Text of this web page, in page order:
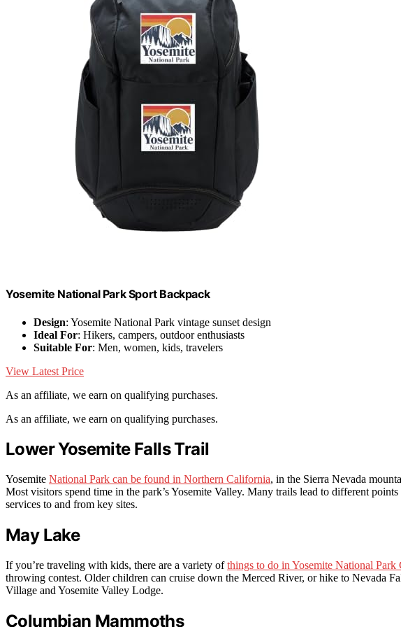
Yosemite National Park Sport Backpack
Design: Yosemite National Park vintage sunset design
Ideal For: Hikers, campers, outdoor enthusiasts
Suitable For: Men, women, kids, travelers
View Latest Price
As an affiliate, we earn on qualifying purchases.
As an affiliate, we earn on qualifying purchases.
Lower Yosemite Falls Trail
Yosemite National Park can be found in Northern California, in the Sierra Nevada
Most visitors spend time in the park’s Yosemite Valley. Many trails lead to different
services to and from key sites.
May Lake
If you’re traveling with kids, there are a variety ofthings to do in Yosemite National Park
throwing contest. Older children can cruise down the Merced River, or hike to Nevada
Village and Yosemite Valley Lodge.
Columbian Mammoths